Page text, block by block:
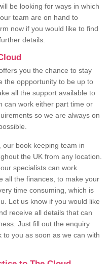
be looking for ways in which
team are on hand to
now if you would like to find
details.
you the chance to stay
the oppportunity to be up to
all the support available to
can work either part time or
so we are always on
book keeping team in
the UK from any location.
specialists can work
all the finances, to make your
time consuming, which is
Let us know if you would like
receive all details that can
Just fill out the enquiry
you as soon as we can with